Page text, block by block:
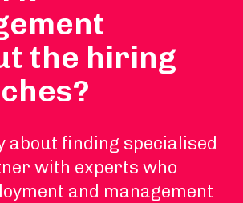
the hiring
about finding specialised
with experts who
and management